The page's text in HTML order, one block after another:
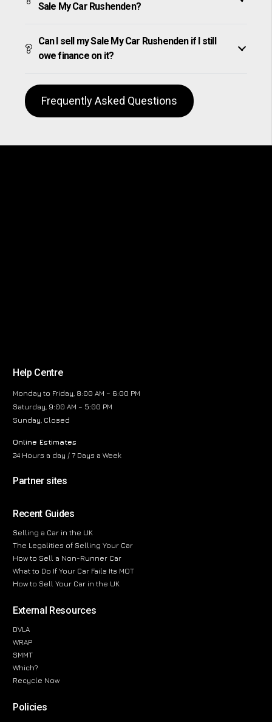
Sale My Car Rushenden?
Can I sell my Sale My Car Rushenden if I still
owe finance on it?
Frequently Asked Questions
Help Centre
Monday to Friday, 8:00 AM – 6:00 PM
Saturday, 9:00 AM – 5:00 PM
Sunday, Closed
Online Estimates
24 Hours a day / 7 Days a Week
Partner sites
Recent Guides
Selling a Car in the UK
The Legalities of Selling Your Car
How to Sell a Non-Runner Car
What to Do If Your Car Fails Its MOT
How to Sell Your Car in the UK
External Resources
DVLA
WRAP
SMMT
Which?
Recycle Now
Policies